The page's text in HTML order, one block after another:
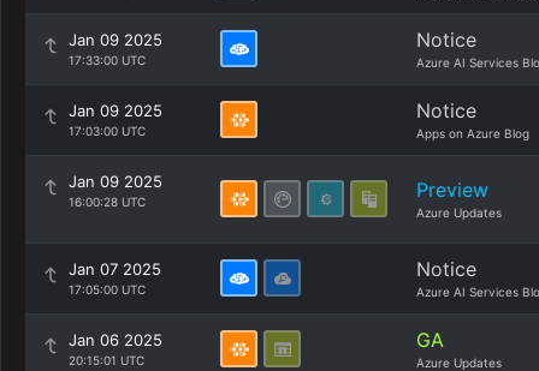
Jan 09 2025
17:33:00 UTC
Notice
Azure AI Services
Jan 09 2025
17:03:00 UTC
Notice
Apps on Azure Blog
Jan 09 2025
16:00:28 UTC Preview
Azure Updates
Jan 07 2025
17:05:00 UTC
Notice
Azure AI Services
Jan 06 2025
20:15:01 UTC
GA
Azure Updates